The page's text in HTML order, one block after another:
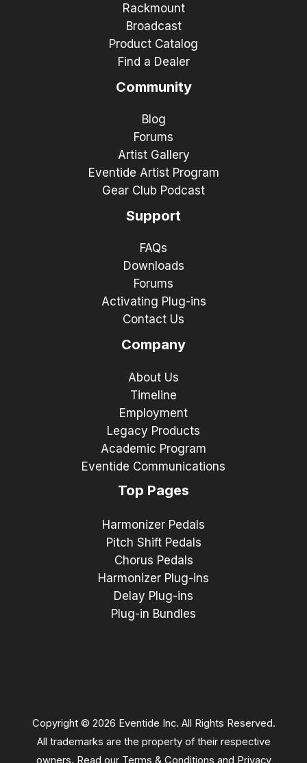
Rackmount
Broadcast
Product Catalog
Find a Dealer
Community
Blog
Forums
Artist Gallery
Eventide Artist Program
Gear Club Podcast
Support
FAQs
Downloads
Forums
Activating Plug-ins
Contact Us
Company
About Us
Timeline
Employment
Legacy Products
Academic Program
Eventide Communications
Top Pages
Harmonizer Pedals
Pitch Shift Pedals
Chorus Pedals
Harmonizer Plug-ins
Delay Plug-ins
Plug-in Bundles
Copyright © 2026 Eventide Inc. All Rights Reserved.
All trademarks are the property of their respective
owners. Read our Terms & Conditions and Privacy